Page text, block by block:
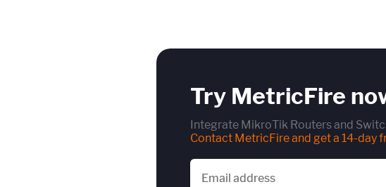
Try MetricFire
Integrate MikroTik Routers and
Contact MetricFire and get a 14-day